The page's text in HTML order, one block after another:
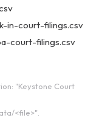
in-court-filings.csv
court-filings.csv
"Keystone Court
<file>".